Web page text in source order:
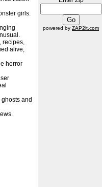
girls.
recipes,
alive,
horror
and
powered by ZAP2it.com